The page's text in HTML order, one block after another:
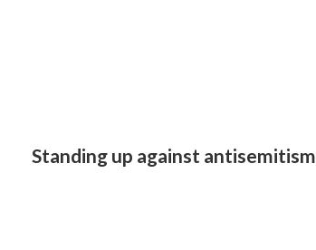
Standing up against antisemitism